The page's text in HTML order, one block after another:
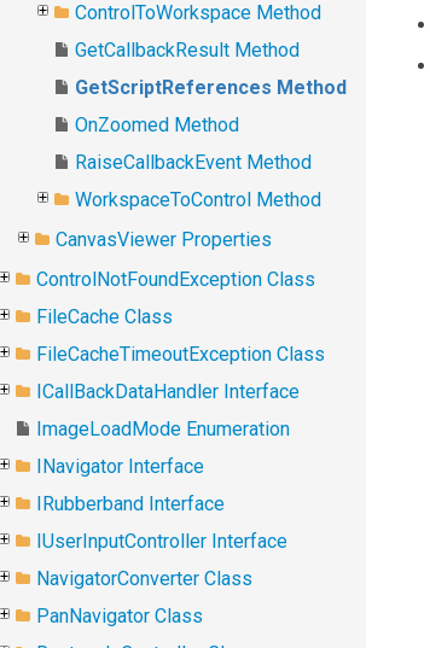
ControlToWorkspace Method
GetCallbackResult Method
GetScriptReferences Method
OnZoomed Method
RaiseCallbackEvent Method
WorkspaceToControl Method
CanvasViewer Properties
ControlNotFoundException Class
FileCache Class
FileCacheTimeoutException Class
ICallBackDataHandler Interface
ImageLoadMode Enumeration
INavigator Interface
IRubberband Interface
IUserInputController Interface
NavigatorConverter Class
PanNavigator Class